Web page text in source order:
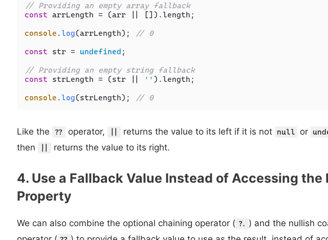
// Providing an empty array fallback
const arrLength = (arr || []).length ;
console .log(arrLength);
// 0
const str = undefined ;
// Providing an empty string fallback
const strLength = (str || '' ).length ;
console .log(strLength); // 0
Like the ?? operator, returns the value to its left if it is not null or
then
returns the value to its right.
4. Use a Fallback Value Instead of Accessing the
Property
We can also combine the optional chaining operator ( ?. ) and the nullish